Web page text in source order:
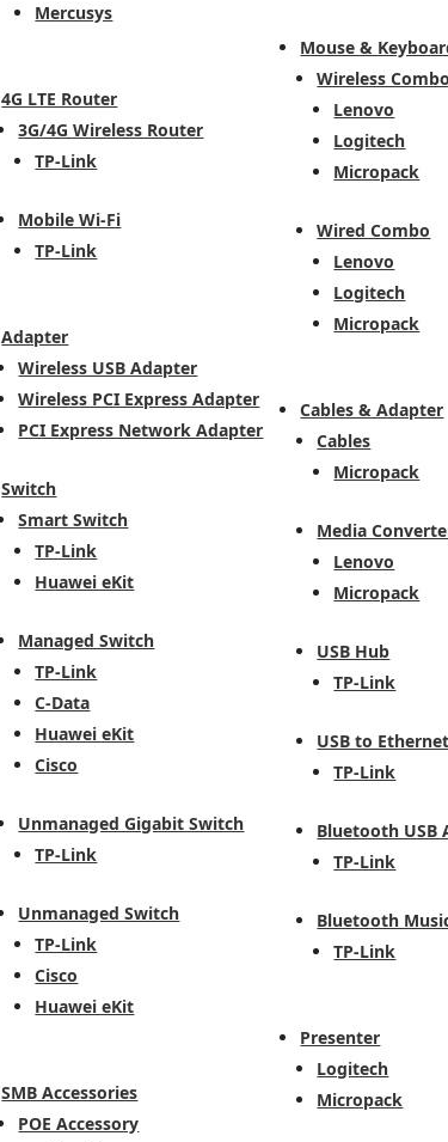
Mercusys
4G LTE Router
3G/4G Wireless Router
TP-Link
Mobile Wi-Fi
TP-Link
Adapter
Wireless USB Adapter
Wireless PCI Express Adapter
PCI Express Network Adapter
Switch
Smart Switch
TP-Link
Huawei eKit
Managed Switch
TP-Link
C-Data
Huawei eKit
Cisco
Unmanaged Gigabit Switch
TP-Link
Unmanaged Switch
TP-Link
Cisco
Huawei eKit
SMB Accessories
POE Accessory
Mouse &
Wireless Combo
Lenovo
Logitech
Micropack
Wired Combo
Lenovo
Logitech
Micropack
Cables & Adapter
Cables
Micropack
Media
Lenovo
Micropack
USB Hub
TP-Link
USB to
TP-Link
Bluetooth USB
TP-Link
Bluetooth
TP-Link
Presenter
Logitech
Micropack